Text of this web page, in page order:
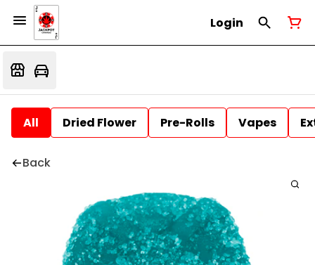
Login
All Dried Flower Pre-Rolls Vapes
Back